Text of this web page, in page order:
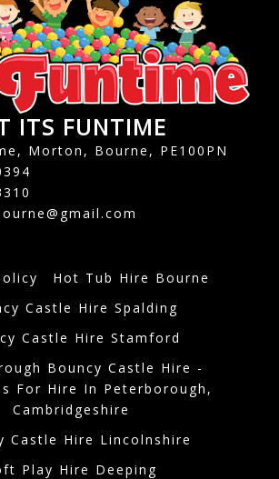
ITS FUNTIME
Morton, Bourne, PE100PN
Hot Tub Hire Bourne
Castle Hire Spalding
Castle Hire Stamford
Bouncy Castle Hire -
For Hire In Peterborough,
Cambridgeshire
Castle Hire Lincolnshire
Play Hire Deeping